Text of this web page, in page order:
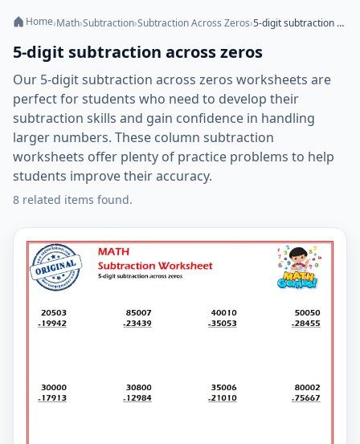
Home›Math›Subtraction›Subtraction Across Zeros› 5-digit subtraction across zeros
5-digit subtraction across zeros
Our 5-digit subtraction across zeros worksheets are
perfect for students who need to develop their
subtraction skills and gain confidence in handling
larger numbers. These column subtraction
worksheets offer plenty of practice problems to help
students improve their accuracy.
8 related items found.